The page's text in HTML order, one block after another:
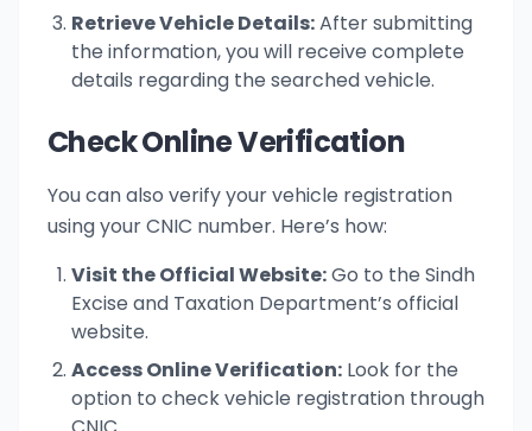
Retrieve Vehicle Details:After submitting
the information, you will receive complete
details regarding the searched vehicle.
Check Online Verification
You can also verify your vehicle registration
using your CNIC number. Here’s how:
Visit the Official Website:Go to the Sindh
Excise and Taxation Department’s official
website.
Access Online Verification: Look for the
option to check vehicle registration through